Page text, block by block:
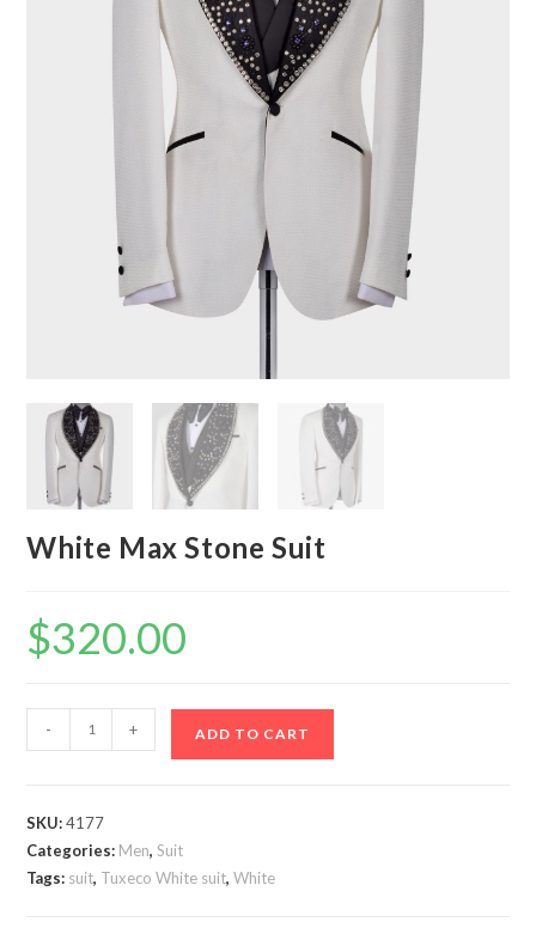
White Max Stone Suit
$320.00
Max
quantity
- + ADD TO CART
SKU:4177
Categories: Men,Suit
Tags: suit, Tuxeco White suit,White